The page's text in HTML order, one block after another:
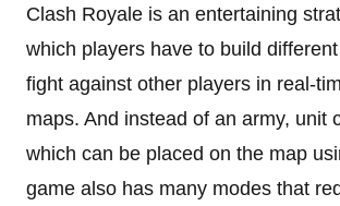
Clash Royale is an entertaining
which players have to build
fight against other players in real-
maps. And instead of an army, unit
which can be placed on the map
game also has many modes that